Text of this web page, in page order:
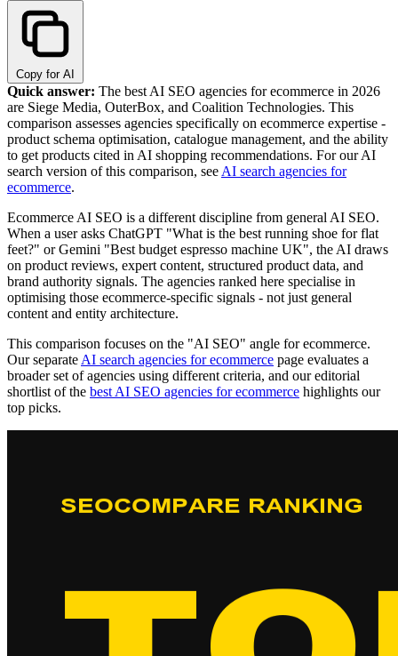
Copy for AI
Quick answer: The best AI SEO agencies for ecommerce in 2026
are Siege Media, OuterBox, and Coalition Technologies. This
comparison assesses agencies specifically on ecommerce expertise -
product schema optimisation, catalogue management, and the ability
to get products cited in AI shopping recommendations. For our AI
search version of this comparison, see AI search agencies for
ecommerce.
Ecommerce AI SEO is a different discipline from general AI SEO.
When a user asks ChatGPT "What is the best running shoe for flat
feet?" or Gemini "Best budget espresso machine UK", the AI draws
on product reviews, expert content, structured product data, and
brand authority signals. The agencies ranked here specialise in
optimising those ecommerce-specific signals - not just general
content and entity architecture.
This comparison focuses on the "AI SEO" angle for ecommerce.
Our separate AI search agencies for ecommerce page evaluates a
broader set of agencies using different criteria, and our editorial
shortlist of the best AI SEO agencies for ecommerce highlights our
top picks.